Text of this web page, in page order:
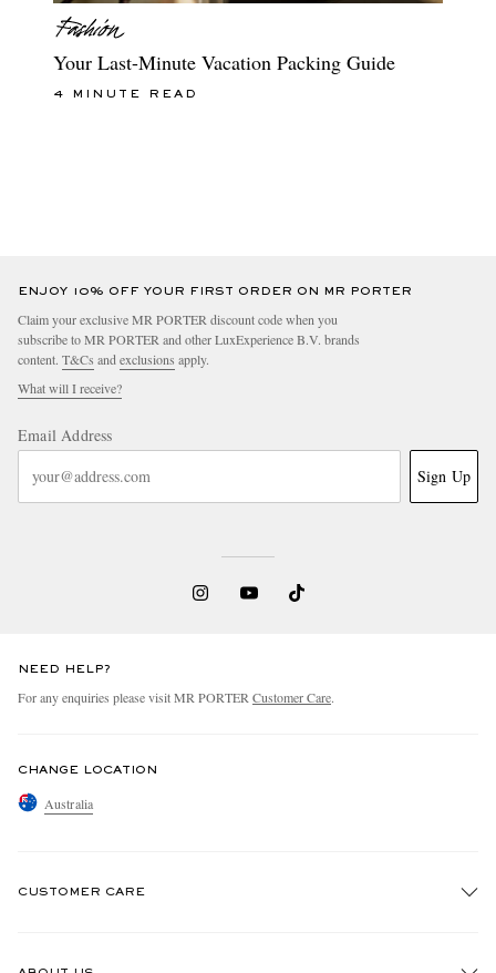
Your Last-Minute Vacation Packing Guide
4 MINUTE READ
ENJOY 10% OFF YOUR FIRST ORDER ON MR PORTER
Claim your exclusive MR PORTER discount code when you
subscribe to MR PORTER and other LuxExperience B.V. brands
content. T&Cs and exclusions apply.
What will I receive?
Email Address
Sign Up
NEED HELP?
For any enquiries please visit MR PORTER Customer Care.
CHANGE LOCATION
Australia
CUSTOMER CARE